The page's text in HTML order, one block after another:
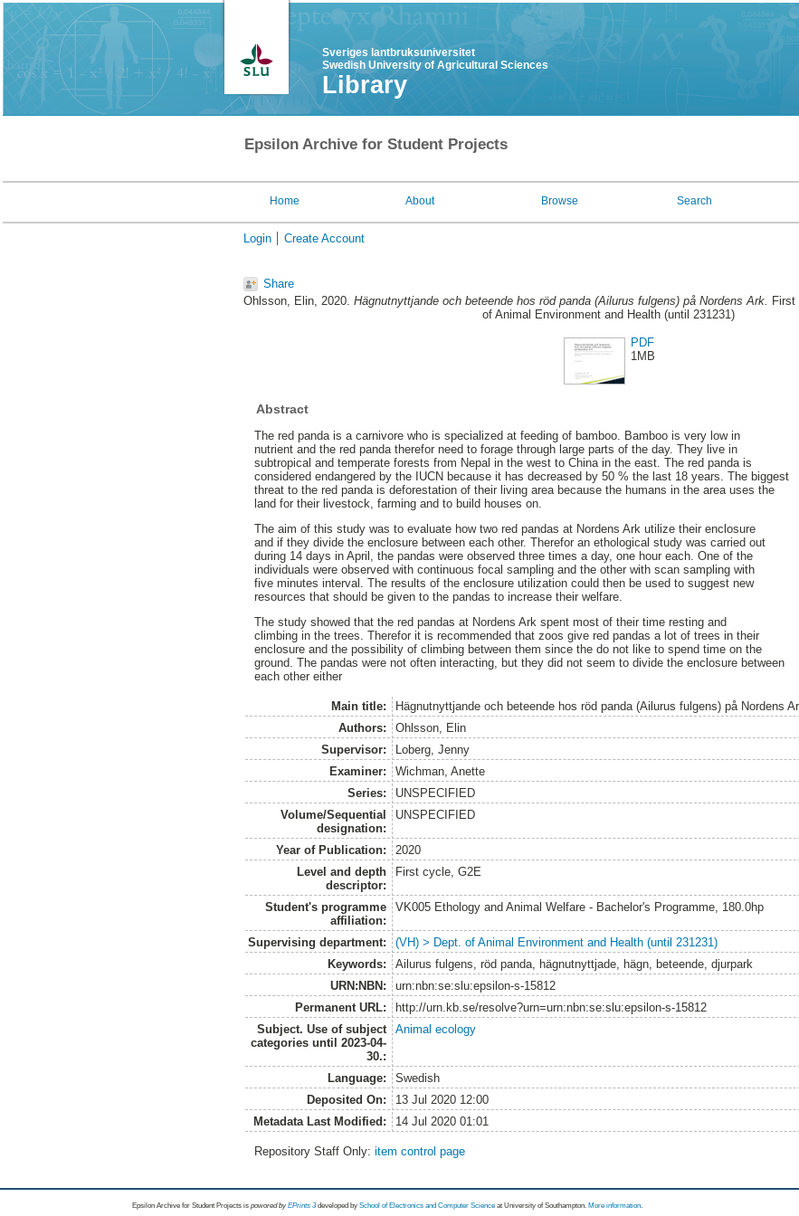
Sveriges lantbruksuniversitet
Swedish University of Agricultural Sciences
Library
Epsilon Archive for Student Projects
Home About Browse Search
Login Create Account
Share
Ohlsson, Elin, 2020. Hägnutnyttjande och beteende hos röd panda (Ailurus fulgens) på Nordens Ark.
of Animal Environment and Health (until 231231)
PDF
1MB
Abstract
The red panda is a carnivore who is specialized at feeding of bamboo. Bamboo is very low in
nutrient and the red panda therefor need to forage through large parts of the day. They live in
subtropical and temperate forests from Nepal in the west to China in the east. The red panda is
considered endangered by the IUCN because it has decreased by 50 % the last 18 years. The biggest
threat to the red panda is deforestation of their living area because the humans in the area uses the
land for their livestock, farming and to build houses on.
The aim of this study was to evaluate how two red pandas at Nordens Ark utilize their enclosure
and if they divide the enclosure between each other. Therefor an ethological study was carried out
during 14 days in April, the pandas were observed three times a day, one hour each. One of the
individuals were observed with continuous focal sampling and the other with scan sampling with
five minutes interval. The results of the enclosure utilization could then be used to suggest new
resources that should be given to the pandas to increase their welfare.
The study showed that the red pandas at Nordens Ark spent most of their time resting and
climbing in the trees. Therefor it is recommended that zoos give red pandas a lot of trees in their
enclosure and the possibility of climbing between them since the do not like to spend time on the
ground. The pandas were not often interacting, but they did not seem to divide the enclosure between
each other either
Main title:
Hägnutnyttjande och beteende hos röd panda (Ailurus fulgens) på Nordens
Authors:
Ohlsson, Elin
Supervisor:
Loberg, Jenny
Examiner:
Wichman, Anette
Series:
UNSPECIFIED
Volume/Sequential
designation:
UNSPECIFIED
Year of Publication:
2020
Level and depth
descriptor:
First cycle, G2E
Student's programme
affiliation:
VK005 Ethology and Animal Welfare - Bachelor's Programme, 180.0hp
Supervising department:
(VH) > Dept. of Animal Environment and Health (until 231231)
Keywords:
Ailurus fulgens, röd panda, hägnutnyttjade, hägn, beteende, djurpark
URN:NBN:
urn:nbn:se:slu:epsilon-s-15812
Permanent URL:
http://urn.kb.se/resolve?urn=urn:nbn:se:slu:epsilon-s-15812
Subject. Use of subject
categories until 2023-04-
30.:
Animal ecology
Language:
Swedish
Deposited On:
13 Jul 2020 12:00
Metadata Last Modified:
14 Jul 2020 01:01
Repository Staff Only:item control page
Epsilon Archive for Student Projects is powored byEPrints 3 developed by School of Electronics and Computer Science at University of Southampton. More information.